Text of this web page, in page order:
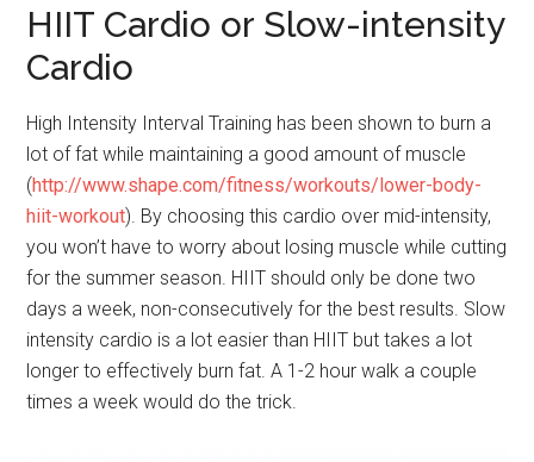
HIIT Cardio or Slow-intensity
Cardio
High Intensity Interval Training has been shown to burn a
lot of fat while maintaining a good amount of muscle
(http://www.shape.com/fitness/workouts/lower-body-
hiit-workout). By choosing this cardio over mid-intensity,
you won’t have to worry about losing muscle while cutting
for the summer season. HIIT should only be done two
days a week, non-consecutively for the best results. Slow
intensity cardio is a lot easier than HIIT but takes a lot
longer to effectively burn fat. A 1-2 hour walk a couple
times a week would do the trick.